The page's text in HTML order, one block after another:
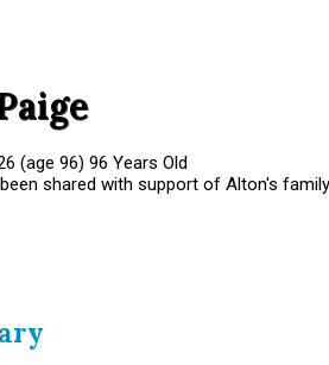
(age 96) 96 Years Old
shared with support of Alton's